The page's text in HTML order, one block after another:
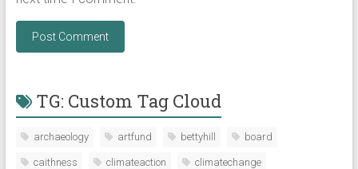
TG: Custom Tag Cloud
archaeology artfund bettyhill board
caithness climateaction climatechange